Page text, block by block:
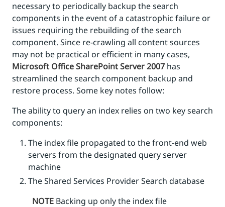
necessary to periodically backup the search
components in the event of a catastrophic failure or
issues requiring the rebuilding of the search
component. Since re-crawling all content sources
may not be practical or efficient in many cases,
Microsoft Office SharePoint Server 2007 has
streamlined the search component backup and
restore process. Some key notes follow:
The ability to query an index relies on two key search
components:
The index file propagated to the front-end web
servers from the designated query server
machine
The Shared Services Provider Search database
NOTE Backing up only the index file